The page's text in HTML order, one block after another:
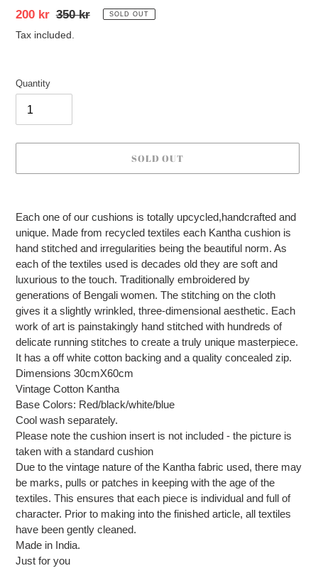
Sale
price
200 kr Regular
price
350 kr SOLD OUT
Tax included.
Quantity
SOLD OUT
to
your
cart
Each one of our cushions is totally upcycled,handcrafted and
unique. Made from recycled textiles each Kantha cushion is
hand stitched and irregularities being the beautiful norm. As
each of the textiles used is decades old they are soft and
luxurious to the touch. Traditionally embroidered by
generations of Bengali women. The stitching on the cloth
gives it a slightly wrinkled, three-dimensional aesthetic. Each
work of art is painstakingly hand stitched with hundreds of
delicate running stitches to create a truly unique masterpiece.
It has a off white cotton backing and a quality concealed zip.
Dimensions 30cmX60cm
Vintage Cotton Kantha
Base Colors: Red/black/white/blue
Cool wash separately.
Please note the cushion insert is not included - the picture is
taken with a standard cushion
Due to the vintage nature of the Kantha fabric used, there may
be marks, pulls or patches in keeping with the age of the
textiles. This ensures that each piece is individual and full of
character. Prior to making into the finished article, all textiles
have been gently cleaned.
Made in India.
Just for you